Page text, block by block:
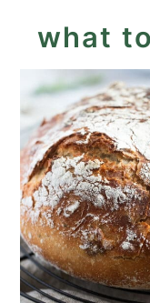
what